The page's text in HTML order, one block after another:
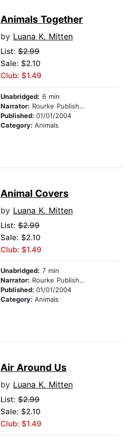
Animals Together
by Luana K. Mitten
List: $2.99
Sale: $2.10
Club: $1.49
Unabridged: 6 min
Narrator: Rourke Publishing
Published: 01/01/2004
Category: Animals
Animal Covers
by Luana K. Mitten
List: $2.99
Sale: $2.10
Club: $1.49
Unabridged: 7 min
Narrator: Rourke Publishing
Published: 01/01/2004
Category: Animals
Air Around Us
by Luana K. Mitten
List: $2.99
Sale: $2.10
Club: $1.49